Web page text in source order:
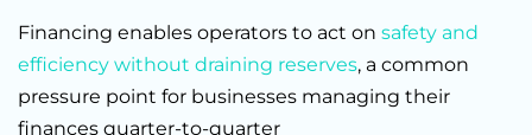
Financing enables operators to act on safety and
efficiency without draining reserves, a common
pressure point for businesses managing their
finances quarter-to-quarter